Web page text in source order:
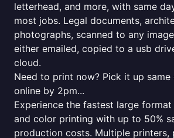
letterhead, and more, with same
most jobs. Legal documents,
photographs, scanned to any
either emailed, copied to a usb
cloud.
Need to print now? Pick it up
online by 2pm...
Experience the fastest large
and color printing with up to 50%
production costs. Multiple printers,